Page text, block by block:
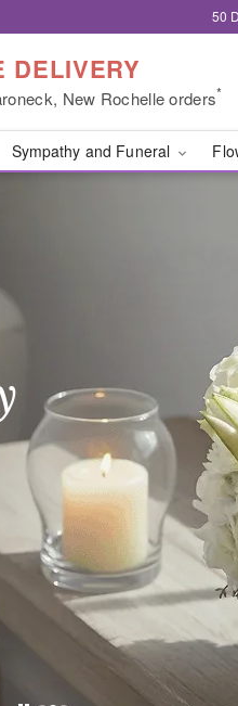
50
DELIVERY
New Rochelle orders*
Sympathy and Funeral